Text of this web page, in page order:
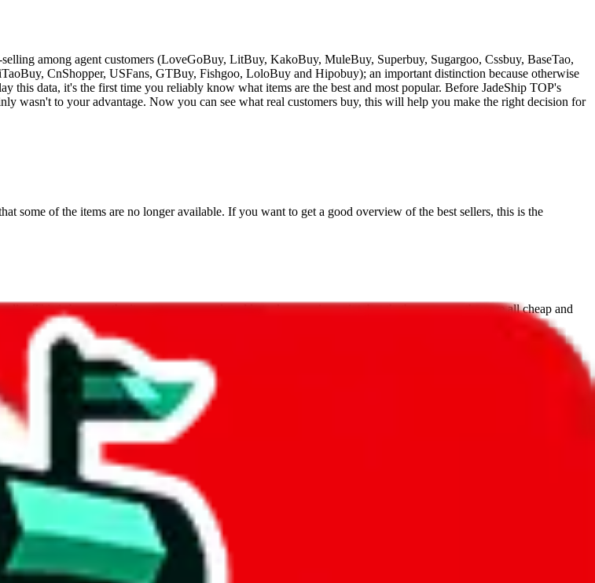
among agent customers (LoveGoBuy, LitBuy, KakoBuy, MuleBuy, Superbuy, Sugargoo, Cssbuy, BaseTao,
CnShopper, USFans, GTBuy, Fishgoo, LoloBuy and Hipobuy); an important distinction because otherwise
this data, it's the first time you reliably know what items are the best and most popular. Before JadeShip TOP's
wasn't to your advantage. Now you can see what real customers buy, this will help you make the right decision for
some of the items are no longer available. If you want to get a good overview of the best sellers, this is the
This is because the items are commonly sold at a lower price point, but that's not to say they are all cheap and